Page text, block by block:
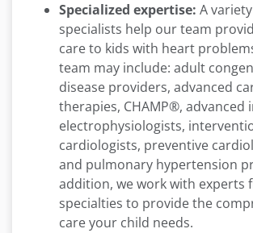
Specialized expertise: A
specialists help our team
care to kids with heart
team may include: adult
disease providers, advanced
therapies, CHAMP®, advanced
electrophysiologists,
cardiologists, preventive
and pulmonary hypertension
addition, we work with experts
specialties to provide the
care your child needs.